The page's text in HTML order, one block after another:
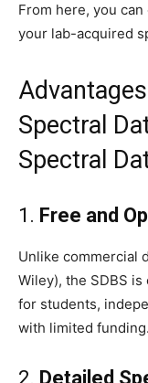
From here, you
your lab-acquired
Spectral
Spectral
1. Free and
Unlike commercial
Wiley), the SDBS
for students,
with limited funding.
2. Detailed